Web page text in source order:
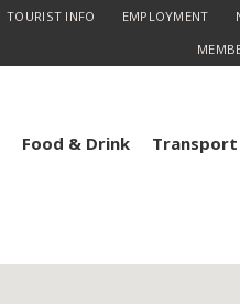
TOURIST INFO EMPLOYMENT
Food & Drink Transport